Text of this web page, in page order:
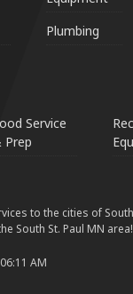
Plumbing
Service
Prep
to the cities of
South St. Paul MN area!
AM